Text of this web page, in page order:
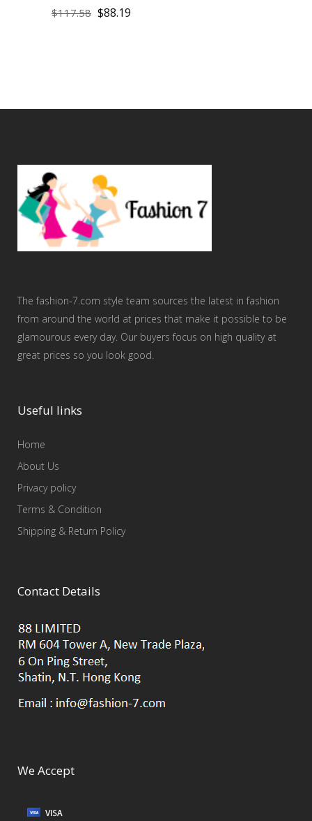
$117.58 $88.19
The fashion-7.com style team sources the latest in fashion
from around the world at prices that make it possible to be
glamourous every day. Our buyers focus on high quality at
great prices so you look good.
Useful links
Home
About Us
Privacy policy
Terms & Condition
Shipping & Return Policy
Contact Details
We Accept